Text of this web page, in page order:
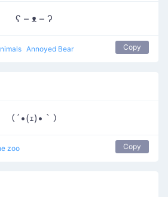
ʕ – ᴥ – ʔ
Annoyed Bear Copy
（´•(ｪ)•｀）
zoo Copy